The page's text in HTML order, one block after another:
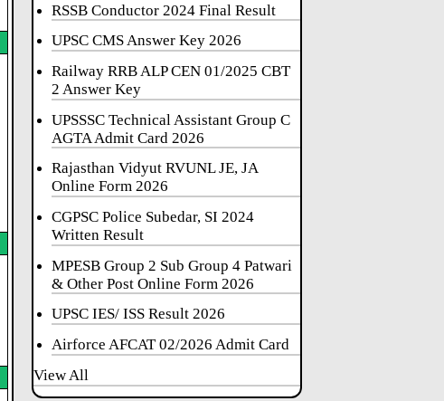
RSSB Conductor 2024 Final Result
UPSC CMS Answer Key 2026
Railway RRB ALP CEN 01/2025 CBT
2 Answer Key
UPSSSC Technical Assistant Group C
AGTA Admit Card 2026
Rajasthan Vidyut RVUNL JE, JA
Online Form 2026
CGPSC Police Subedar, SI 2024
Written Result
MPESB Group 2 Sub Group 4 Patwari
& Other Post Online Form 2026
UPSC IES/ ISS Result 2026
Airforce AFCAT 02/2026 Admit Card
View All